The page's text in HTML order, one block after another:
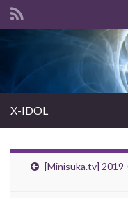
Search for:
X-IDOL
[Minisuka.tv]